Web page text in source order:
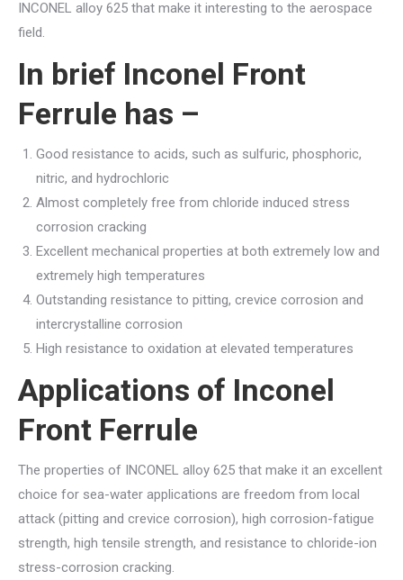
INCONEL alloy 625 that make it interesting to the aerospace
field.
In brief Inconel Front
Ferrule has –
Good resistance to acids, such as sulfuric, phosphoric,
nitric, and hydrochloric
Almost completely free from chloride induced stress
corrosion cracking
Excellent mechanical properties at both extremely low and
extremely high temperatures
Outstanding resistance to pitting, crevice corrosion and
intercrystalline corrosion
High resistance to oxidation at elevated temperatures
Applications of Inconel
Front Ferrule
The properties of INCONEL alloy 625 that make it an excellent
choice for sea-water applications are freedom from local
attack (pitting and crevice corrosion), high corrosion-fatigue
strength, high tensile strength, and resistance to chloride-ion
stress-corrosion cracking.